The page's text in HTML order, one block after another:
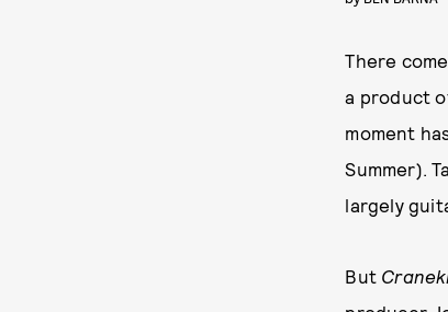
There
a product
moment
Summer).
largely
But